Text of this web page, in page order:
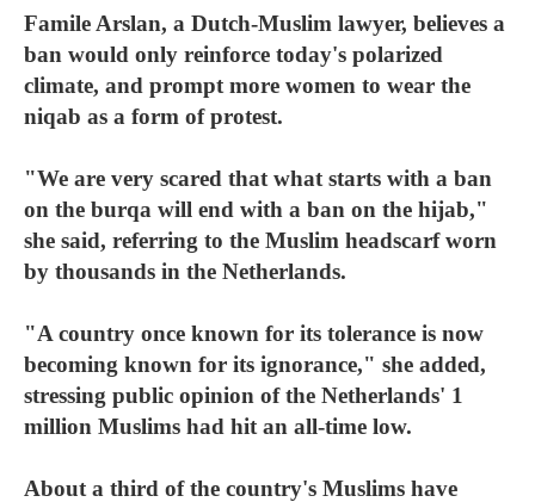
Famile Arslan, a Dutch-Muslim lawyer, believes a
ban would only reinforce today's polarized
climate, and prompt more women to wear the
niqab as a form of protest.
"We are very scared that what starts with a ban
on the burqa will end with a ban on the hijab,"
she said, referring to the Muslim headscarf worn
by thousands in the Netherlands.
"A country once known for its tolerance is now
becoming known for its ignorance," she added,
stressing public opinion of the Netherlands' 1
million Muslims had hit an all-time low.
About a third of the country's Muslims have